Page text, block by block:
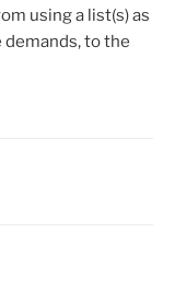
using a list(s) as
to the